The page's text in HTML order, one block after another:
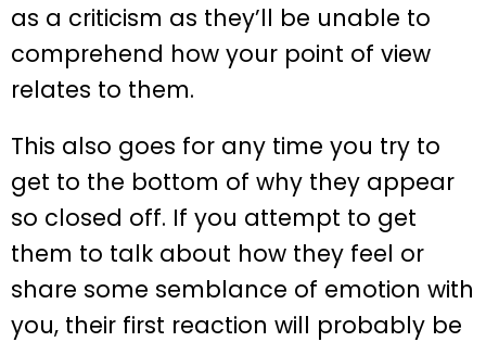
as a criticism as they’ll be unable to
comprehend how your point of view
relates to them.
This also goes for any time you try to
get to the bottom of why they appear
so closed off. If you attempt to get
them to talk about how they feel or
share some semblance of emotion with
you, their first reaction will probably be